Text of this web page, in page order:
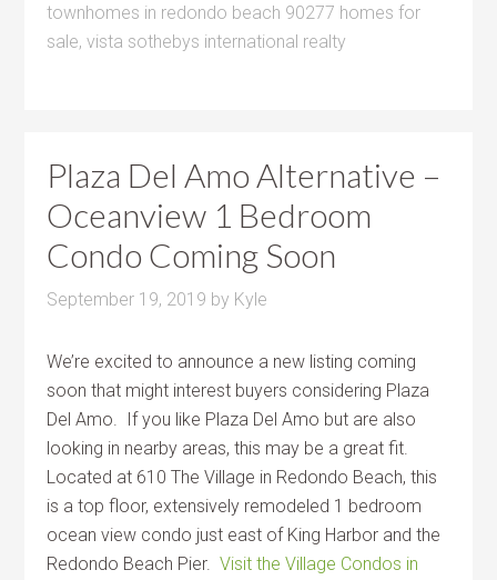
townhomes in redondo beach 90277 homes for
sale,vista sothebys international realty
Plaza Del Amo Alternative –
Oceanview 1 Bedroom
Condo Coming Soon
September 19, 2019 by Kyle
We’re excited to announce a new listing coming
soon that might interest buyers considering Plaza
Del Amo. If you like Plaza Del Amo but are also
looking in nearby areas, this may be a great fit.
Located at 610 The Village in Redondo Beach, this
is a top floor, extensively remodeled 1 bedroom
ocean view condo just east of King Harbor and the
Redondo Beach Pier.Visit the Village Condos in